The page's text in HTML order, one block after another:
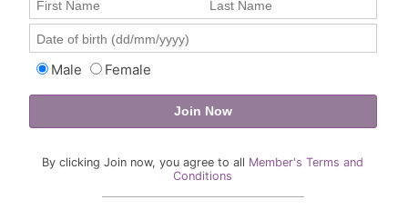
Male Female
By clicking Join now, you agree to all Member's Terms and
Conditions